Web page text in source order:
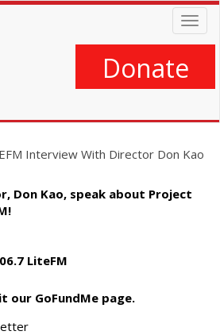
Donate
Interview With Director Don Kao
Don Kao, speak about Project
our GoFundMe page.